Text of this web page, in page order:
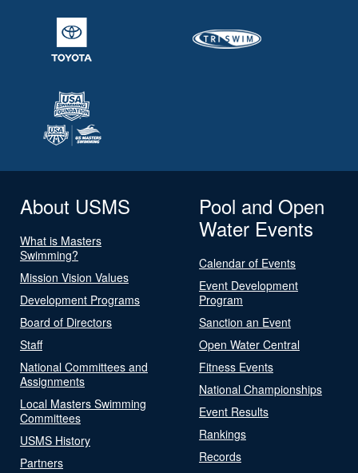
About USMS
What is Masters
Swimming?
Mission Vision Values
Development Programs
Board of Directors
Staff
National Committees and
Assignments
Local Masters Swimming
Committees
USMS History
Partners
Pool and Open
Water Events
Calendar of Events
Event Development
Program
Sanction an Event
Open Water Central
Fitness Events
National Championships
Event Results
Rankings
Records